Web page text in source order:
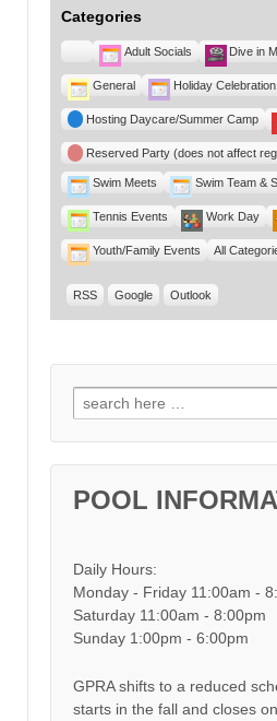
Categories
Untitled
Category
Adult Socials Dive in
General Holiday Celebration
Hosting Daycare/Summer Camp
Reserved Party (does not affect
Swim Meets Swim Team &
Tennis Events Work Day
Youth/Family Events All
RSS Google Outlook
Search for:
POOL
Daily Hours:
Monday - Friday 11:00am -
Saturday 11:00am - 8:00pm
Sunday 1:00pm - 6:00pm
GPRA shifts to a reduced
starts in the fall and closes